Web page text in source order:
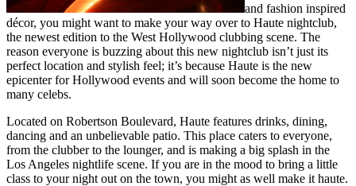
and fashion inspired
décor, you might want to make your way over to Haute nightclub,
the newest edition to the West Hollywood clubbing scene. The
reason everyone is buzzing about this new nightclub isn’t just its
perfect location and stylish feel; it’s because Haute is the new
epicenter for Hollywood events and will soon become the home to
many celebs.
Located on Robertson Boulevard, Haute features drinks, dining,
dancing and an unbelievable patio. This place caters to everyone,
from the clubber to the lounger, and is making a big splash in the
Los Angeles nightlife scene. If you are in the mood to bring a little
class to your night out on the town, you might as well make it haute.